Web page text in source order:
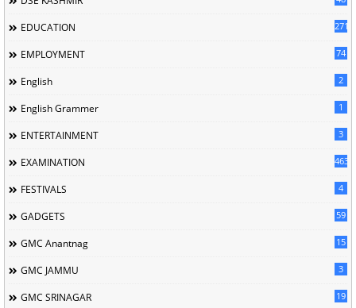
EDUCATION 2716
EMPLOYMENT 74
English 2
English Grammer 1
ENTERTAINMENT 3
EXAMINATION 463
FESTIVALS 4
GADGETS 59
GMC Anantnag 15
GMC JAMMU 3
GMC SRINAGAR 19